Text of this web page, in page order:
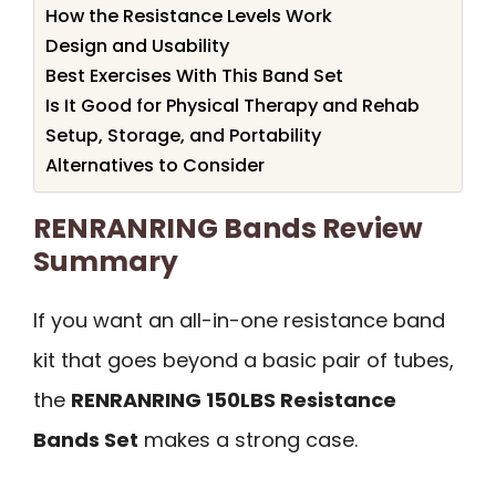
How the Resistance Levels Work
Design and Usability
Best Exercises With This Band Set
Is It Good for Physical Therapy and Rehab
Setup, Storage, and Portability
Alternatives to Consider
RENRANRING Bands Review
Summary
If you want an all-in-one resistance band
kit that goes beyond a basic pair of tubes,
the RENRANRING 150LBS Resistance
Bands Set makes a strong case.